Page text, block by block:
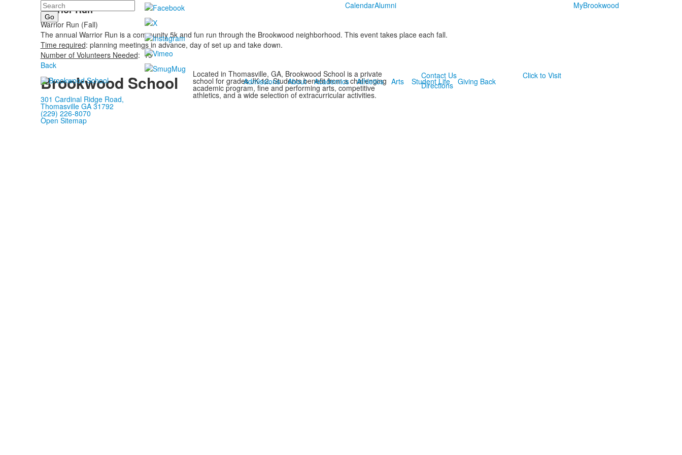
Search CalendarAlumni MyBrookwood
Admissions About Academics Athletics Arts Student Life Giving Back
Warrior Run
Warrior Run (Fall)
The annual Warrior Run is a community 5k and fun run through the Brookwood neighborhood. This event takes place each fall.
Time required: planning meetings in advance, day of set up and take down.
Number of Volunteers Needed: 15
Back
Brookwood School
301 Cardinal Ridge Road,
Thomasville GA 31792
(229) 226-8070
Located in Thomasville, GA, Brookwood School is a private
school for grades JK-12. Students benefit from a challenging
academic program, fine and performing arts, competitive
athletics, and a wide selection of extracurricular activities.
Contact Us
Directions
Click to Visit
Open Sitemap